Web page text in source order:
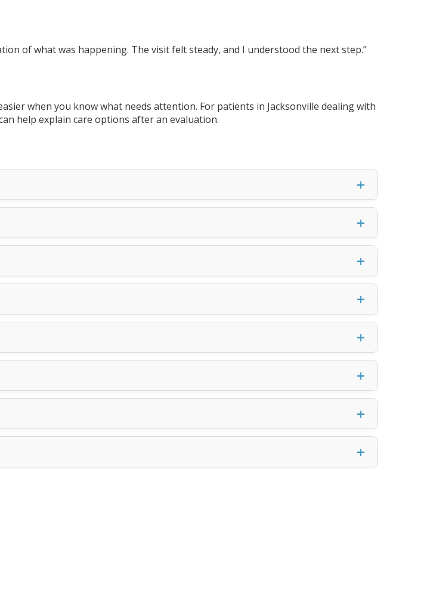
of what was happening. The visit felt steady, and I understood the next step.”
when you know what needs attention. For patients in Jacksonville dealing with
help explain care options after an evaluation.